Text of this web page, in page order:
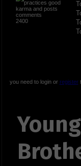
2400
you need to login or register